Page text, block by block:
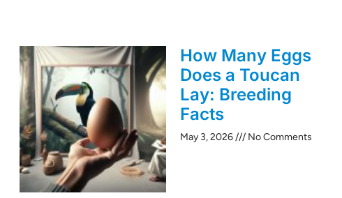
How Many Eggs
Does a Toucan
Lay: Breeding
Facts
May 3, 2026 No Comments